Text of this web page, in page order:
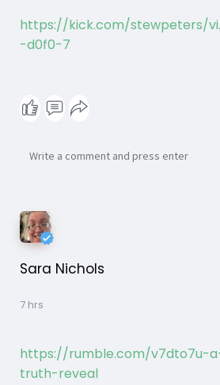
https://kick.com/stewpeters/
-d0f0-7
Sara Nichols
7 hrs
https://rumble.com/v7dto7u-
truth-reveal